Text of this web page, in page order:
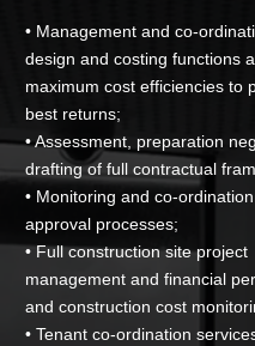
• Management and co-
design and costing functions
maximum cost efficiencies to
best returns;
• Assessment, preparation
drafting of full contractual
• Monitoring and co-
approval processes;
• Full construction site project
management and financial
and construction cost
• Tenant co-ordination